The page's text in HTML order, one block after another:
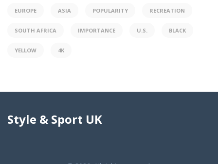
EUROPE ASIA POPULARITY RECREATION
SOUTH AFRICA IMPORTANCE U.S. BLACK
YELLOW 4K
Style & Sport UK